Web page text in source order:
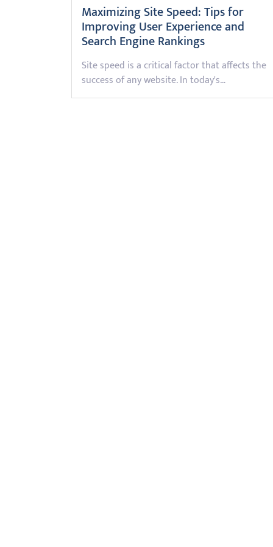
Maximizing Site Speed: Tips for
Improving User Experience and
Search Engine Rankings
Site speed is a critical factor that affects the
success of any website. In today's…